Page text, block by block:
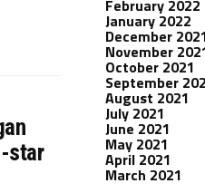
star
February 2022
January 2022
December
November
October 2021
September
August 2021
July 2021
June 2021
May 2021
April 2021
March 2021